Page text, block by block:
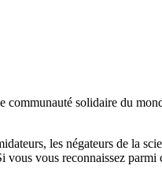
communauté solidaire du
les négateurs de la
vous reconnaissez